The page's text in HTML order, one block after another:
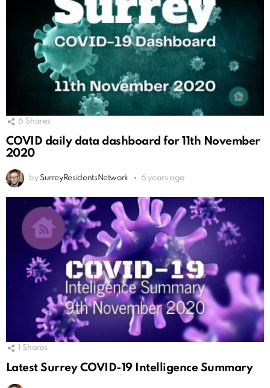
6 Shares
COVID daily data dashboard for 11th November
2020
by SurreyResidentsNetwork 6 years ago
Shares
Latest Surrey COVID-19 Intelligence Summary